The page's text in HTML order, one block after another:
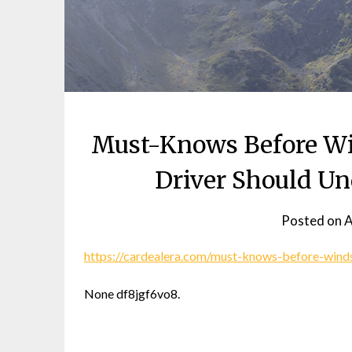
Must-Knows Before
Driver Should
Posted on
https://cardealera.com/must-knows-before-
None df8jgf6vo8.